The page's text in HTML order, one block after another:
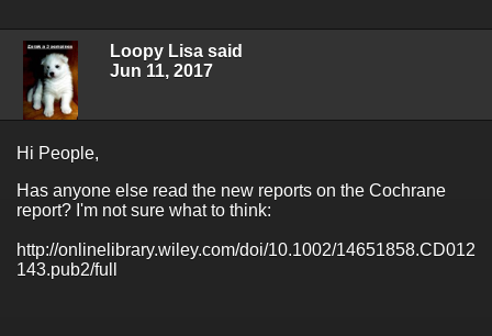
Loopy Lisa said
Jun 11, 2017
Hi People,
Has anyone else read the new reports on the Cochrane
report? I'm not sure what to think:
http://onlinelibrary.wiley.com/doi/10.1002/14651858.CD012
143.pub2/full